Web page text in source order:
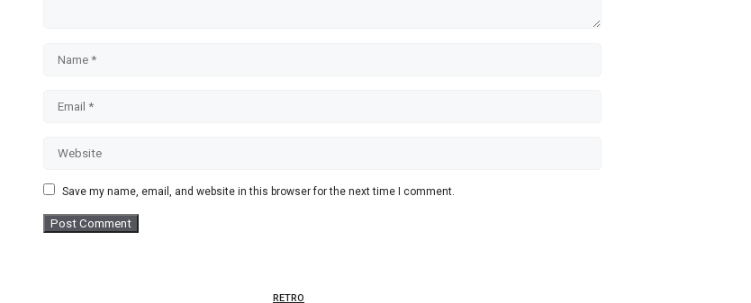
Website
Save my name, email, and website in this browser for the next time I comment.
RETRO